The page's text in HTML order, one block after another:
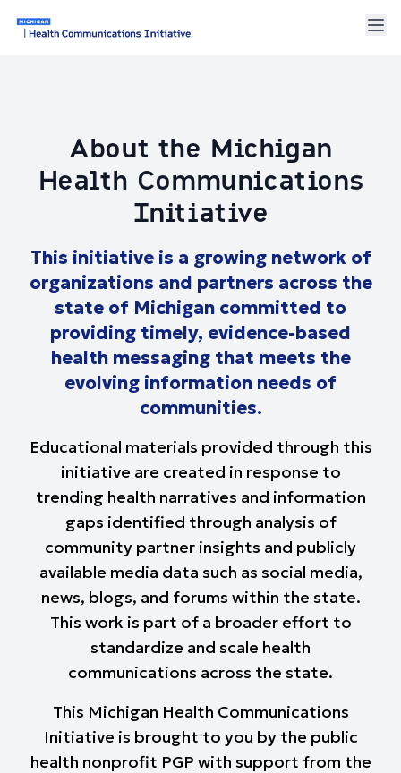
About the Michigan
Health Communications
Initiative
This initiative is a growing network of
organizations and partners across the
state of Michigan committed to
providing timely, evidence-based
health messaging that meets the
evolving information needs of
communities.
Educational materials provided through this
initiative are created in response to
trending health narratives and information
gaps identified through analysis of
community partner insights and publicly
available media data such as social media,
news, blogs, and forums within the state.
This work is part of a broader effort to
standardize and scale health
communications across the state.
This Michigan Health Communications
Initiative is brought to you by the public
health nonprofit PGP with support from the